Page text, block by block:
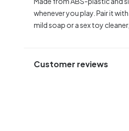
whenever you play. Pair it
mild soap or a sex toy
Customer reviews